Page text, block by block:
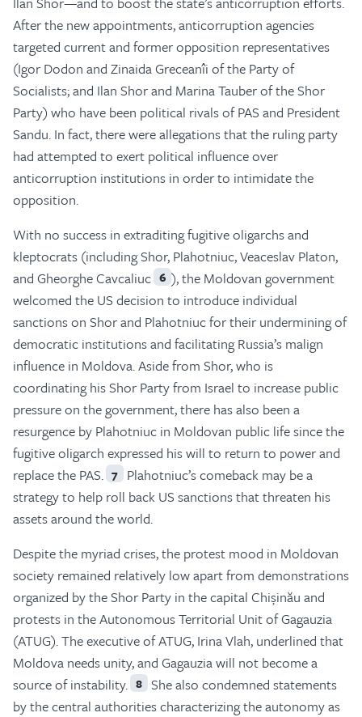
After the new appointments, anticorruption agencies
targeted current and former opposition representatives
(Igor Dodon and Zinaida Greceanîi of the Party of
Socialists; and Ilan Shor and Marina Tauber of the Shor
Party) who have been political rivals of PAS and President
Sandu. In fact, there were allegations that the ruling party
had attempted to exert political influence over
anticorruption institutions in order to intimidate the
opposition.
With no success in extraditing fugitive oligarchs and
kleptocrats (including Shor, Plahotniuc, Veaceslav Platon,
and Gheorghe Cavcaliuc 6 ), the Moldovan government
welcomed the US decision to introduce individual
sanctions on Shor and Plahotniuc for their undermining of
democratic institutions and facilitating Russia’s malign
influence in Moldova. Aside from Shor, who is
coordinating his Shor Party from Israel to increase public
pressure on the government, there has also been a
resurgence by Plahotniuc in Moldovan public life since the
fugitive oligarch expressed his will to return to power and
replace the PAS. 7 Plahotniuc’s comeback may be a
strategy to help roll back US sanctions that threaten his
assets around the world.
Despite the myriad crises, the protest mood in Moldovan
society remained relatively low apart from demonstrations
organized by the Shor Party in the capital Chișinău and
protests in the Autonomous Territorial Unit of Gagauzia
(ATUG). The executive of ATUG, Irina Vlah, underlined that
Moldova needs unity, and Gagauzia will not become a
source of instability. 8 She also condemned statements
by the central authorities characterizing the autonomy as